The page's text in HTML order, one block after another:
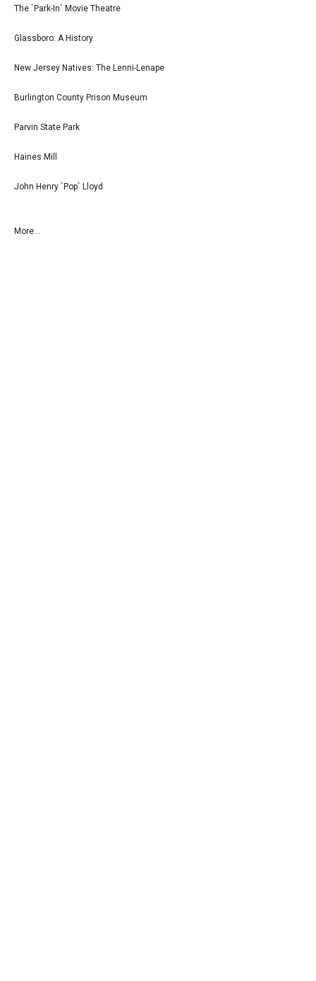
The `Park-In` Movie Theatre
Glassboro: A History
New Jersey Natives: The Lenni-Lenape
Burlington County Prison Museum
Parvin State Park
Haines Mill
John Henry `Pop` Lloyd
More...